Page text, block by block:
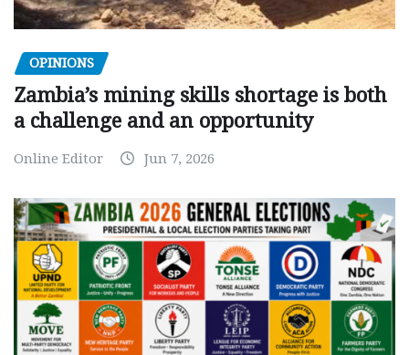
OPINIONS
Zambia’s mining skills shortage is both
a challenge and an opportunity
Online Editor Jun 7, 2026